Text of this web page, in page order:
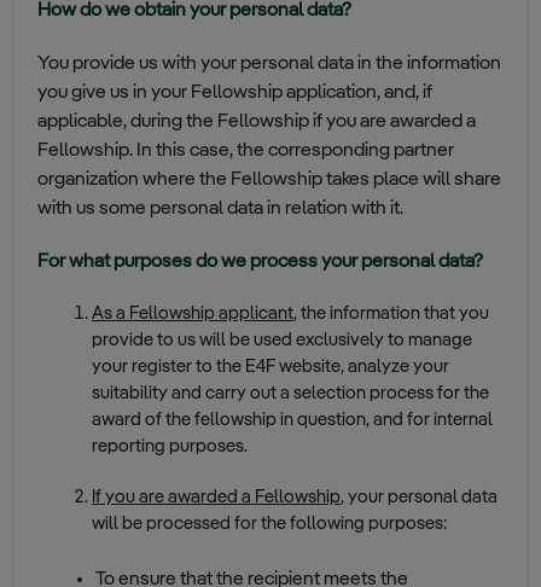
How do we obtain your personal data?
You provide us with your personal data in the information
you give us in your Fellowship application, and, if
applicable, during the Fellowship if you are awarded a
Fellowship. In this case, the corresponding partner
organization where the Fellowship takes place will share
with us some personal data in relation with it.
For what purposes do we process your personal data?
As a Fellowship applicant, the information that you
provide to us will be used exclusively to manage
your register to the E4F website, analyze your
suitability and carry out a selection process for the
award of the fellowship in question, and for internal
reporting purposes.
If you are awarded a Fellowship, your personal data
will be processed for the following purposes:
To ensure that the recipient meets the